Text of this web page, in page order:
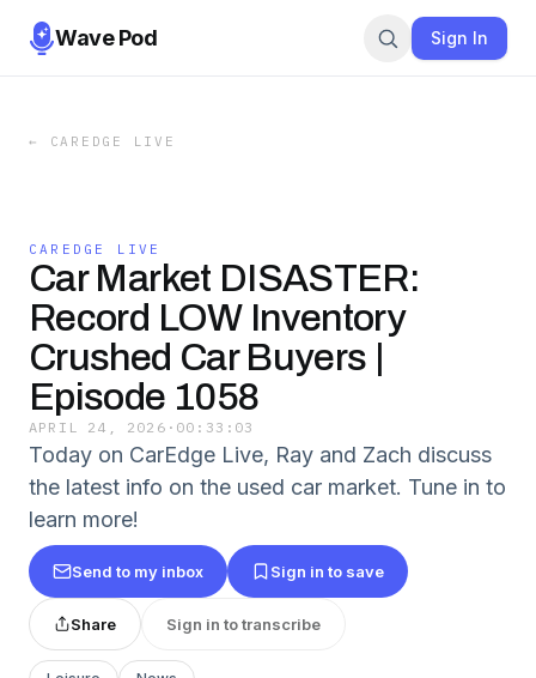
Wave Pod Sign In
← CAREDGE LIVE
CAREDGE LIVE
Car Market DISASTER:
Record LOW Inventory
Crushed Car Buyers |
Episode 1058
APRIL 24, 2026 · 00:33:03
Today on CarEdge Live, Ray and Zach discuss
the latest info on the used car market. Tune in to
learn more!
Send to my inbox Sign in to save
Share Sign in to transcribe